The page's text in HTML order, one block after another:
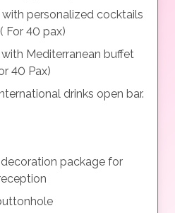
personalized cocktails
For 40 pax)
Mediterranean buffet
40 Pax)
drinks open bar.
package for